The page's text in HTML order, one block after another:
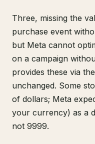
Three, missing the
purchase event
but Meta cannot
on a campaign
provides these via
unchanged. Some
of dollars; Meta
your currency) as a
not 9999.